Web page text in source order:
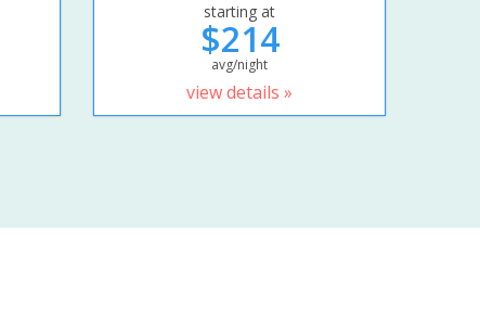
starting at
$214
avg/night
view details »